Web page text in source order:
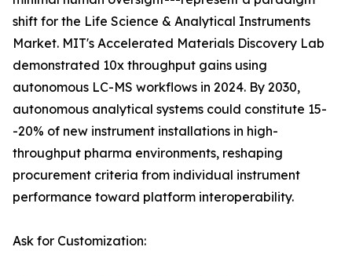
shift for the Life Science & Analytical Instruments
Market. MIT's Accelerated Materials Discovery Lab
demonstrated 10x throughput gains using
autonomous LC-MS workflows in 2024. By 2030,
autonomous analytical systems could constitute 15-
-20% of new instrument installations in high-
throughput pharma environments, reshaping
procurement criteria from individual instrument
performance toward platform interoperability.
Ask for Customization: